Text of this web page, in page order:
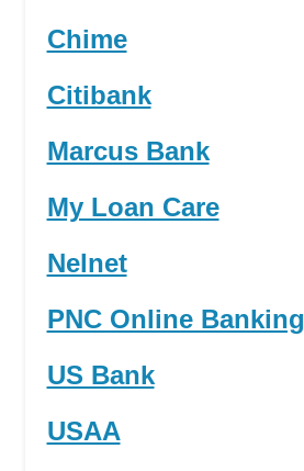
Chime
Citibank
Marcus Bank
My Loan Care
Nelnet
PNC Online Banking
US Bank
USAA